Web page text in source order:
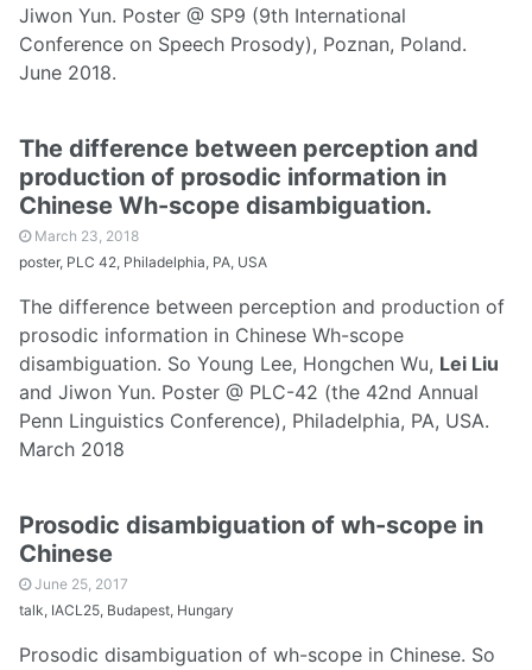
Jiwon Yun. Poster @ SP9 (9th International
Conference on Speech Prosody), Poznan, Poland.
June 2018.
The difference between perception and
production of prosodic information in
Chinese Wh-scope disambiguation.
March 23, 2018
poster, PLC 42, Philadelphia, PA, USA
The difference between perception and production of
prosodic information in Chinese Wh-scope
disambiguation. So Young Lee, Hongchen Wu, Lei Liu
and Jiwon Yun. Poster @ PLC-42 (the 42nd Annual
Penn Linguistics Conference), Philadelphia, PA, USA.
March 2018
Prosodic disambiguation of wh-scope in
Chinese
June 25, 2017
talk, IACL25, Budapest, Hungary
Prosodic disambiguation of wh-scope in Chinese. So